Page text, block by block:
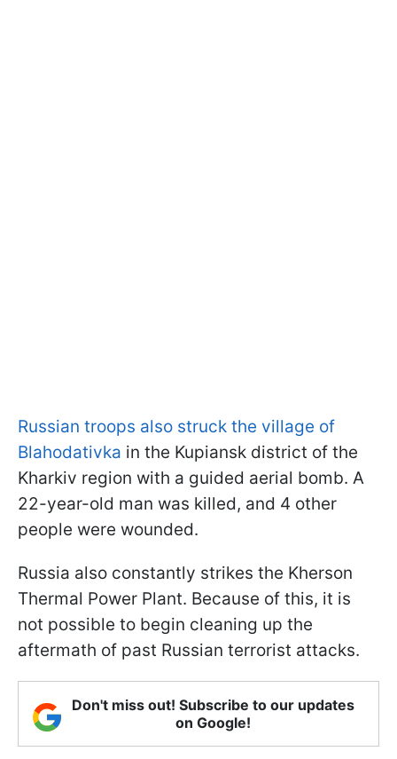
Russian troops also struck the village of
Blahodativka in the Kupiansk district of the
Kharkiv region with a guided aerial bomb. A
22-year-old man was killed, and 4 other
people were wounded.
Russia also constantly strikes the Kherson
Thermal Power Plant. Because of this, it is
not possible to begin cleaning up the
aftermath of past Russian terrorist attacks.
Don't miss out! Subscribe to our updates
on Google!